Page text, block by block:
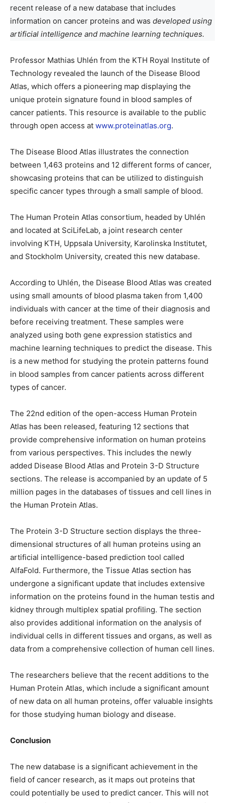
recent release of a new database that includes
information on cancer proteins and was developed using
artificial intelligence and machine learning techniques.
Professor Mathias Uhlén from the KTH Royal Institute of
Technology revealed the launch of the Disease Blood
Atlas, which offers a pioneering map displaying the
unique protein signature found in blood samples of
cancer patients. This resource is available to the public
through open access at www.proteinatlas.org.
The Disease Blood Atlas illustrates the connection
between 1,463 proteins and 12 different forms of cancer,
showcasing proteins that can be utilized to distinguish
specific cancer types through a small sample of blood.
The Human Protein Atlas consortium, headed by Uhlén
and located at SciLifeLab, a joint research center
involving KTH, Uppsala University, Karolinska Institutet,
and Stockholm University, created this new database.
According to Uhlén, the Disease Blood Atlas was created
using small amounts of blood plasma taken from 1,400
individuals with cancer at the time of their diagnosis and
before receiving treatment. These samples were
analyzed using both gene expression statistics and
machine learning techniques to predict the disease. This
is a new method for studying the protein patterns found
in blood samples from cancer patients across different
types of cancer.
The 22nd edition of the open-access Human Protein
Atlas has been released, featuring 12 sections that
provide comprehensive information on human proteins
from various perspectives. This includes the newly
added Disease Blood Atlas and Protein 3-D Structure
sections. The release is accompanied by an update of 5
million pages in the databases of tissues and cell lines in
the Human Protein Atlas.
The Protein 3-D Structure section displays the three-
dimensional structures of all human proteins using an
artificial intelligence-based prediction tool called
AlfaFold. Furthermore, the Tissue Atlas section has
undergone a significant update that includes extensive
information on the proteins found in the human testis and
kidney through multiplex spatial profiling. The section
also provides additional information on the analysis of
individual cells in different tissues and organs, as well as
data from a comprehensive collection of human cell lines.
The researchers believe that the recent additions to the
Human Protein Atlas, which include a significant amount
of new data on all human proteins, offer valuable insights
for those studying human biology and disease.
Conclusion
The new database is a significant achievement in the
field of cancer research, as it maps out proteins that
could potentially be used to predict cancer. This will not